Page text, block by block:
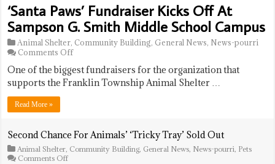
‘Santa Paws’ Fundraiser Kicks Off At
Sampson G. Smith Middle School Campus
Animal Shelter, Community Building, General News, News-pourri
Comments Offon
Paws’
Fundraiser
G.
Smith
Middle
One of the biggest fundraisers for the organization that
supports the Franklin Township Animal Shelter …
Read More »
Second Chance For Animals’ ‘Tricky Tray’ Sold Out
Animal Shelter, Community Building, General News, News-pourri, Pets
Comments Offon